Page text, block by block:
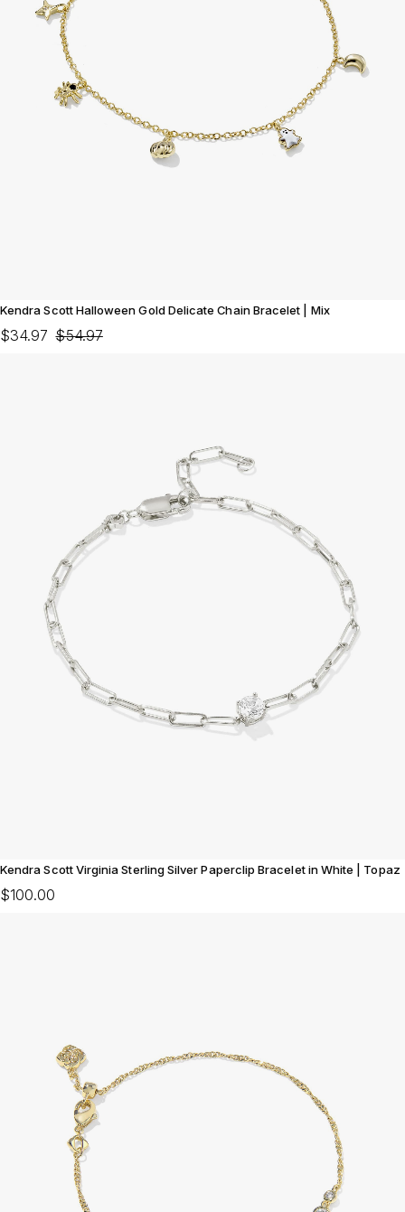
Kendra Scott Halloween Gold Delicate Chain Bracelet | Mix
$34.97 $54.97
Kendra Scott Virginia Sterling Silver Paperclip Bracelet in White | Topaz
$100.00